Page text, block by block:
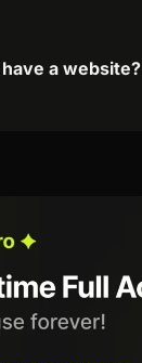
a website?